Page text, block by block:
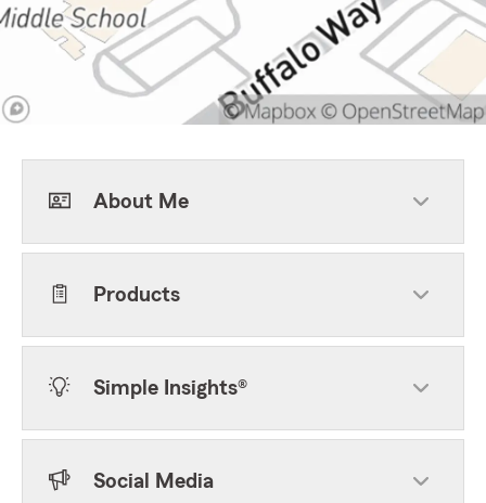
About Me
Products
Simple Insights®
Social Media